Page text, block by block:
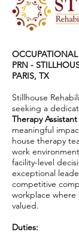
OCCUPATIONAL
PRN -
PARIS, TX
Stillhouse
seeking a
Therapy Assistant
meaningful
house therapy
work
facility-level
exceptional
competitive
workplace
valued.
Duties: